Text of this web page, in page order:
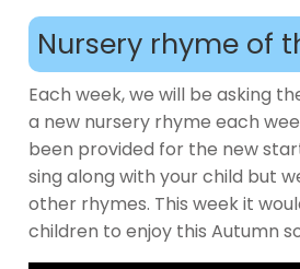
Nursery rhyme of
Each week, we will be asking
a new nursery rhyme each
been provided for the new
sing along with your child but
other rhymes. This week it
children to enjoy this Autumn